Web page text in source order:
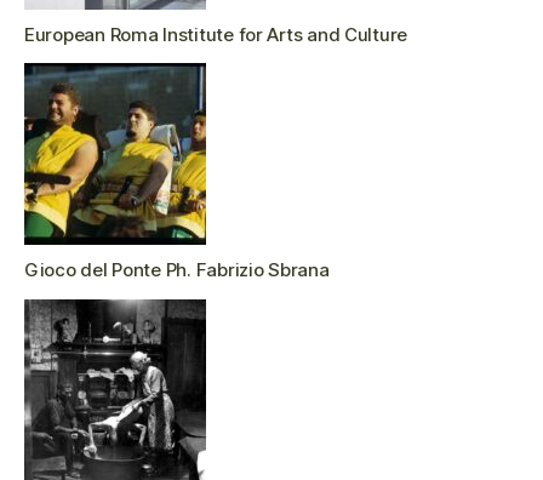
European Roma Institute for Arts and Culture
Gioco del Ponte Ph. Fabrizio Sbrana